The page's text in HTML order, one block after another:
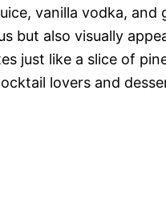
o
vanilla vodka, and
but also visually
just like a slice of
lovers and